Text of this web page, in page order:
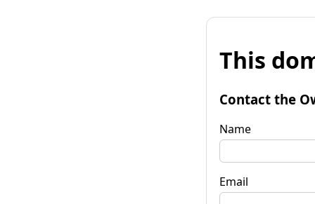
This
Contact the
Name
Email